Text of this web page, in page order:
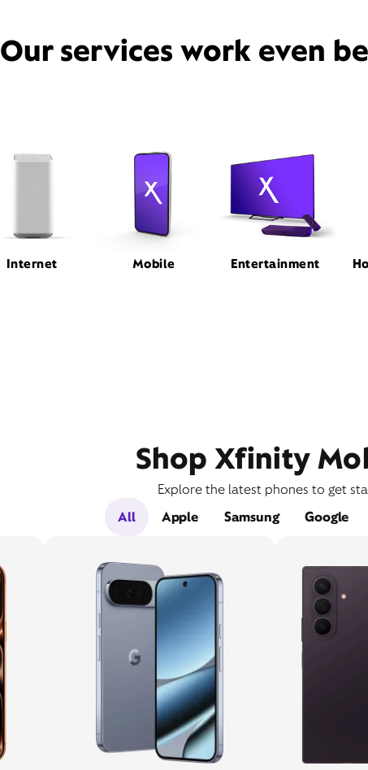
Our services work even
Internet Mobile Entertainment
Shop Xfinity
Explore the latest phones to get
All
Apple Samsung Google